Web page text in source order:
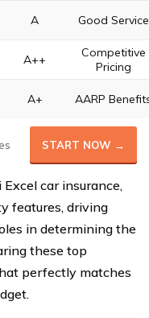
A Good Service
A++
Competitive
Pricing
A+ AARP
START NOW →
car insurance,
features, driving
in determining the
these top
perfectly matches